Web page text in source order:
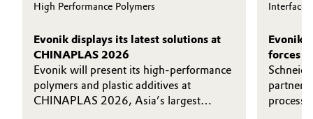
Home Care & Cleaning
Industrial Manufacturing & Machinery
Career
Investor Relations
Media
High Performance Polymers
Evonik displays its latest solutions at
CHINAPLAS 2026
Evonik will present its high-performance
polymers and plastic additives at
CHINAPLAS 2026, Asia’s largest
Interface
Evonik
forces
and